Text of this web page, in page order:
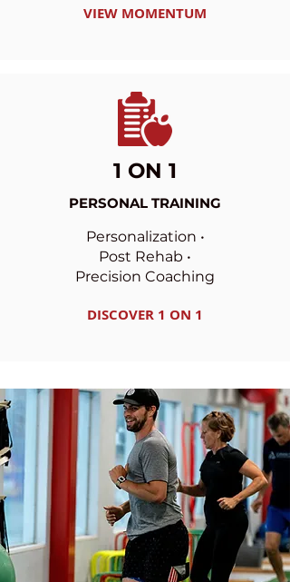
VIEW MOMENTUM
1 ON 1
PERSONAL TRAINING
Personalization •
Post Rehab •
Precision Coaching
DISCOVER 1 ON 1